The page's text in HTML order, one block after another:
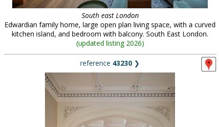
South east London
Edwardian family home, large open plan living space, with a curved
kitchen island, and bedroom with balcony. South East London.
(updated listing 2026)
reference 43230 ❯